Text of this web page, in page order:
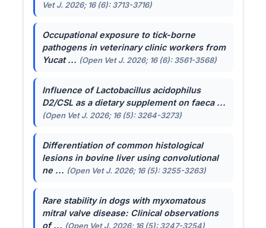
Vet J. 2026; 16 (6): 3713-3716)
Occupational exposure to tick-borne
pathogens in veterinary clinic workers from
Yucat ... (Open Vet J. 2026; 16 (6): 3561-3568)
Influence ofLactobacillus acidophilus
D2/CSL as a dietary supplement on faeca ...
(Open Vet J. 2026; 16 (5): 3264-3273)
Differentiation of common histological
lesions in bovine liver using convolutional
ne ... (Open Vet J. 2026; 16 (5): 3255-3263)
Rare stability in dogs with myxomatous
mitral valve disease: Clinical observations
of ... (Open Vet J. 2026; 16 (5): 3247-3254)